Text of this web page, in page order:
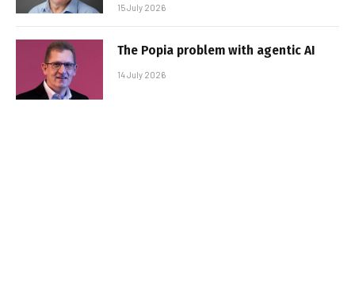
15 July 2026
The Popia problem with agentic AI
14 July 2026